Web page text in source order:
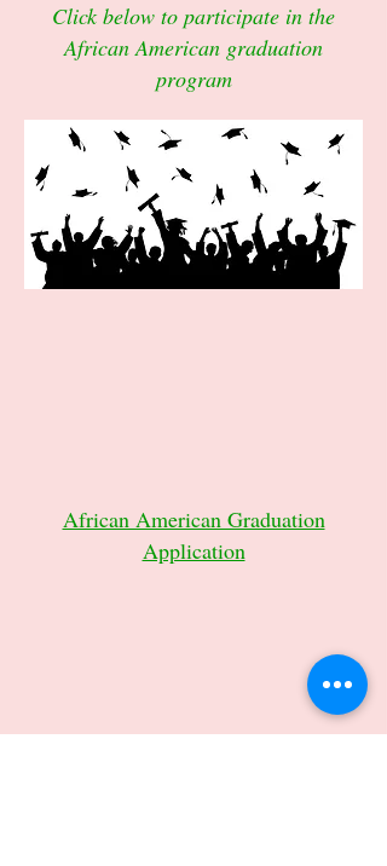
Click below to participate in the
African American graduation
program
African American Graduation
Application